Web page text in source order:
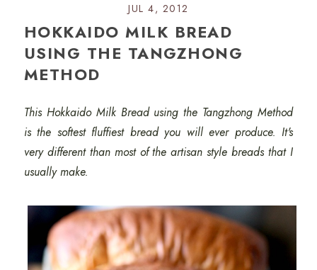
JUL 4, 2012
HOKKAIDO MILK BREAD
USING THE TANGZHONG
METHOD
This Hokkaido Milk Bread using the Tangzhong Method
is the softest fluffiest bread you will ever produce. It's
very different than most of the artisan style breads that I
usually make.